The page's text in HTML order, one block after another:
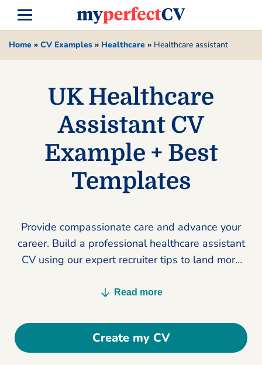
Home » CV Examples » Healthcare » Healthcare assistant
UK Healthcare
Assistant CV
Example + Best
Templates
Provide compassionate care and advance your
career. Build a professional healthcare assistant
CV using our expert recruiter tips to land more
Read more
Create my CV